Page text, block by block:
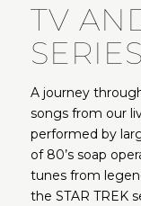
TV
A journey
songs from our
performed by
of 80’s soap
tunes from
the STAR TREK